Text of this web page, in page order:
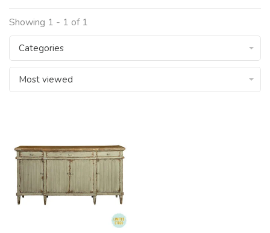
Showing 1 - 1 of 1
Categories
Most viewed